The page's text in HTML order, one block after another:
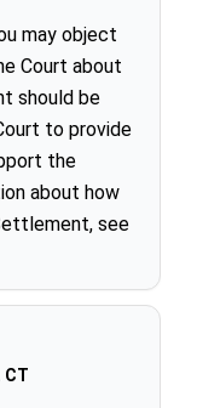
may object
Court about
should be
to provide
the
about how
see
CT